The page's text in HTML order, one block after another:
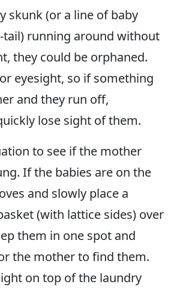
skunk (or a line of baby
tail) running around without
they could be orphaned.
eyesight, so if something
and they run off,
lose sight of them.
to see if the mother
If the babies are on the
and slowly place a
(with lattice sides) over
them in one spot and
the mother to find them.
on top of the laundry